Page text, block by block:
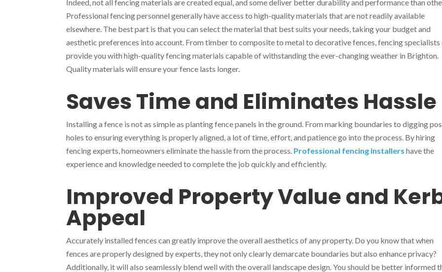
Indeed, not all fencing materials are created equal, and some deliver better durability and performance than
Professional fencing personnel generally have access to high-quality materials that are not readily available
elsewhere. The best part is that you can select the material that best suits your needs, taking your budget and
aesthetic preferences into account. From timber to composite to metal to decorative fences, fencing specialists
provide you with high-quality fencing materials capable of withstanding the ever-changing weather in Brighton.
Quality materials will ensure your fence lasts longer.
Saves Time and Eliminates Hassle
Installing a fence is not as simple as planting fence panels in the ground. From marking boundaries to digging
holes to ensuring everything is properly aligned, a lot of time, effort, and patience go into the process. By hiring
fencing experts, homeowners eliminate the hassle from the process. Professional fencing installers have the
experience and knowledge needed to complete the job quickly and efficiently.
Improved Property Value and
Appeal
Accurately installed fences can greatly improve the overall aesthetics of any property. Do you know that when
fences are properly designed by experts, they not only clearly demarcate boundaries but also enhance privacy?
Additionally, it will also seamlessly blend well with the overall landscape design. You should be better informed